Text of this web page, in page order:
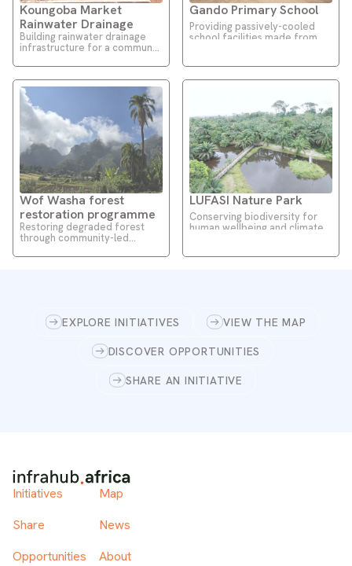
Koungoba Market
Rainwater Drainage
Building rainwater drainage
infrastructure for a communal
Gando Primary School
Providing passively-cooled
school facilities made from
Wof Washa forest
restoration programme
Restoring degraded forest
through community-led
LUFASI Nature Park
Conserving biodiversity for
human wellbeing and climate
EXPLORE INITIATIVES VIEW THE MAP
DISCOVER OPPORTUNITIES
SHARE AN INITIATIVE
Initiatives
Map
Share
News
Opportunities
About